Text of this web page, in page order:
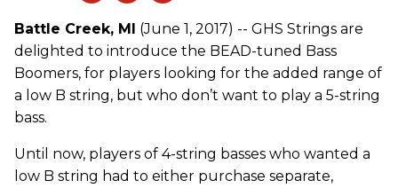
Battle Creek, MI (June 1, 2017) -- GHS Strings are
delighted to introduce the BEAD-tuned Bass
Boomers, for players looking for the added range of
a low B string, but who don’t want to play a 5-string
bass.
Until now, players of 4-string basses who wanted a
low B string had to either purchase separate,